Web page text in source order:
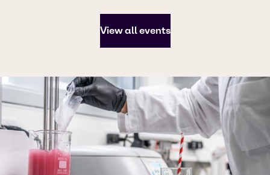
View all events